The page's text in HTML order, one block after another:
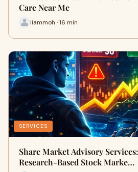
Care Near Me
liammoh · 16 min
SERVICES
Share Market Advisory
Research-Based Stock Marke…